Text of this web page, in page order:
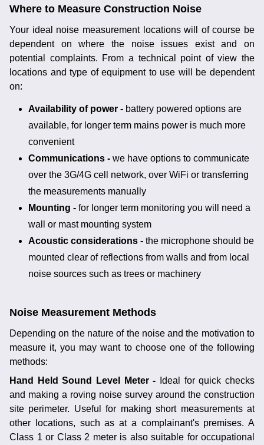
Where to Measure Construction Noise
Your ideal noise measurement locations will of course be
dependent on where the noise issues exist and on
potential complaints. From a technical point of view the
locations and type of equipment to use will be dependent
on:
Availability of power - battery powered options are
available, for longer term mains power is much more
convenient
Communications - we have options to communicate
over the 3G/4G cell network, over WiFi or transferring
the measurements manually
Mounting - for longer term monitoring you will need a
wall or mast mounting system
Acoustic considerations - the microphone should be
mounted clear of reflections from walls and from local
noise sources such as trees or machinery
Noise Measurement Methods
Depending on the nature of the noise and the motivation to
measure it, you may want to choose one of the following
methods:
Hand Held Sound Level Meter -
Ideal for quick checks
and making a roving noise survey around the construction
site perimeter. Useful for making short measurements at
other locations, such as at a complainant's premises. A
Class 1 or Class 2 meter is also suitable for occupational